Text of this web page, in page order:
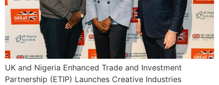
UK and Nigeria Enhanced Trade and Investment
Partnership (ETIP) Launches Creative Industries